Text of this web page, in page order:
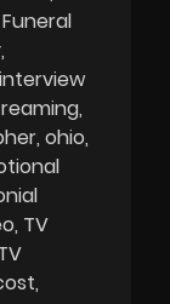
Funeral
interview
ohio
TV